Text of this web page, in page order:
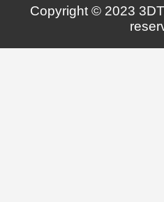
Copyright © 2023